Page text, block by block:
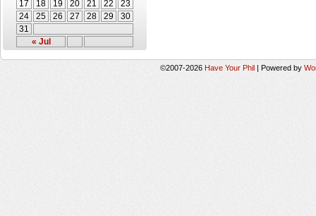
« Jul
17 18 19 20 21 22
23
24
25 26 27 28 29
30
31
©2007-2026 Have Your Phil | Powered by